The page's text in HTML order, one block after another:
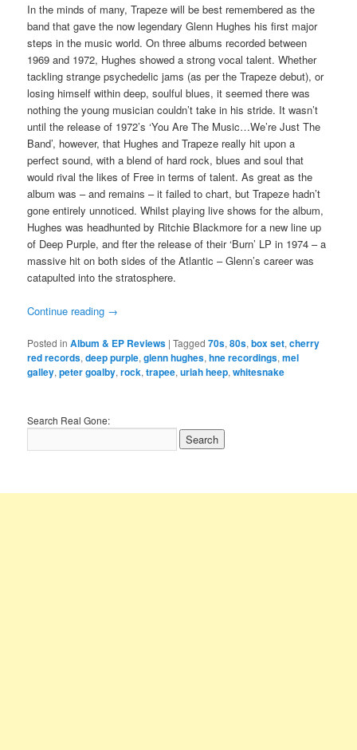
In the minds of many, Trapeze will be best remembered as the
band that gave the now legendary Glenn Hughes his first major
steps in the music world. On three albums recorded between
1969 and 1972, Hughes showed a strong vocal talent. Whether
tackling strange psychedelic jams (as per the Trapeze debut), or
losing himself within deep, soulful blues, it seemed there was
nothing the young musician couldn’t take in his stride. It wasn’t
until the release of 1972’s ‘You Are The Music…We’re Just The
Band’, however, that Hughes and Trapeze really hit upon a
perfect sound, with a blend of hard rock, blues and soul that
would rival the likes of Free in terms of talent. As great as the
album was – and remains – it failed to chart, but Trapeze hadn’t
gone entirely unnoticed. Whilst playing live shows for the album,
Hughes was headhunted by Ritchie Blackmore for a new line up
of Deep Purple, and fter the release of their ‘Burn’ LP in 1974 – a
massive hit on both sides of the Atlantic – Glenn’s career was
catapulted into the stratosphere.
Continue reading →
Posted in Album & EP Reviews |Tagged 70s,80s,box set,cherry
red records,deep purple,glenn hughes,hne recordings,mel
galley,peter goalby,rock,trapee,uriah heep,whitesnake
Search Real Gone: